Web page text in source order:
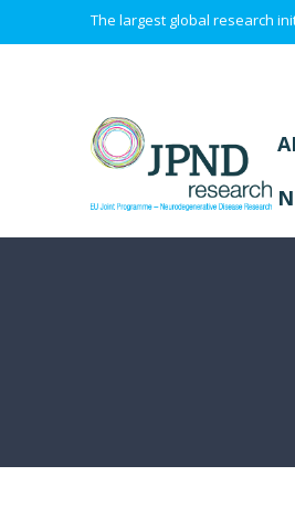
The largest global research